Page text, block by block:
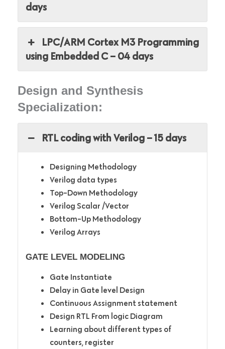
days
LPC/ARM Cortex M3 Programming
using Embedded C – 04 days
Design and Synthesis
Specialization:
RTL coding with Verilog – 15 days
Designing Methodology
Verilog data types
Top-Down Methodology
Verilog Scalar /Vector
Bottom-Up Methodology
Verilog Arrays
GATE LEVEL MODELING
Gate Instantiate
Delay in Gate level Design
Continuous Assignment statement
Design RTL From logic Diagram
Learning about different types of
counters, register